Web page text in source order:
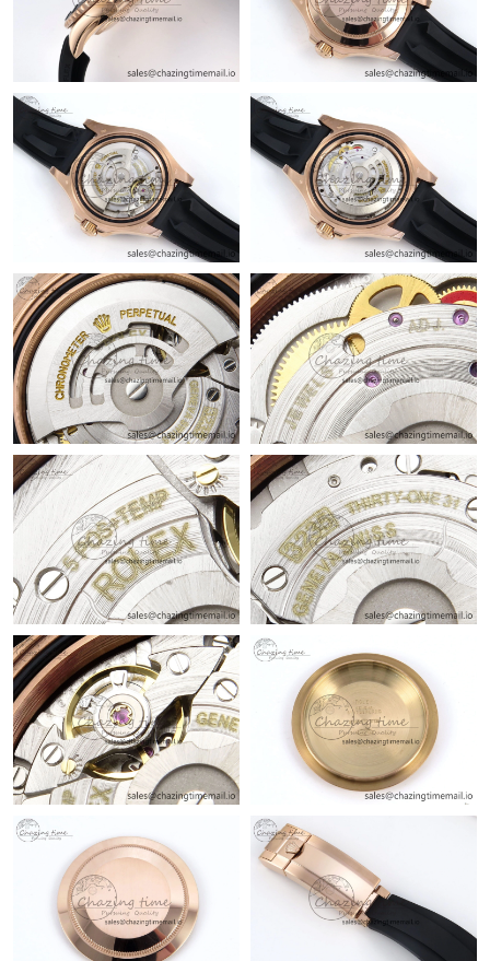
Just Sold: Yara from Philadelphia on Jun 02, 2026 at 1:47 PM.
Just Sold: Xander from Columbus on Jun 23, 2026 at 9:25 PM.
Just Sold: Fiona from Charlotte on Jul 03, 2026 at 8:19 AM.
Just Sold: Yara from Sacramento on May 12, 2026 at 8:00 AM.
Just Sold: Ursula from Indianapolis on Jun 10, 2026 at 5:30 PM.